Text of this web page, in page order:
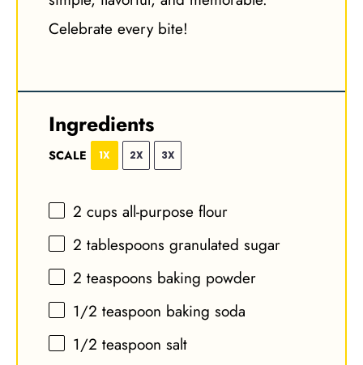
Celebrate every bite!
Ingredients
SCALE 1X 2X 3X
2 cups all-purpose flour
2 tablespoons granulated sugar
2 teaspoons baking powder
1/2 teaspoon baking soda
1/2 teaspoon salt